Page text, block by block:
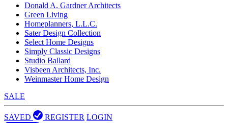
Donald A. Gardner Architects
Green Living
Homeplanners, L.L.C.
Sater Design Collection
Select Home Designs
Simply Classic Designs
Studio Ballard
Visbeen Architects, Inc.
Weinmaster Home Design
SALE
SAVED REGISTER LOGIN